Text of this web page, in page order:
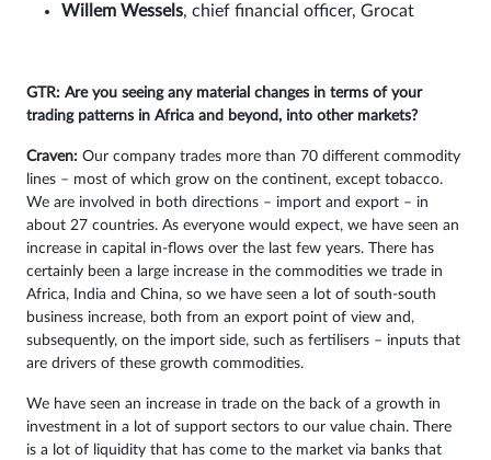
Willem Wessels, chief financial officer, Grocat
GTR: Are you seeing any material changes in terms of your
trading patterns in Africa and beyond, into other markets?
Craven: Our company trades more than 70 different commodity
lines – most of which grow on the continent, except tobacco.
We are involved in both directions – import and export – in
about 27 countries. As everyone would expect, we have seen an
increase in capital in-flows over the last few years. There has
certainly been a large increase in the commodities we trade in
Africa, India and China, so we have seen a lot of south-south
business increase, both from an export point of view and,
subsequently, on the import side, such as fertilisers – inputs that
are drivers of these growth commodities.
We have seen an increase in trade on the back of a growth in
investment in a lot of support sectors to our value chain. There
is a lot of liquidity that has come to the market via banks that